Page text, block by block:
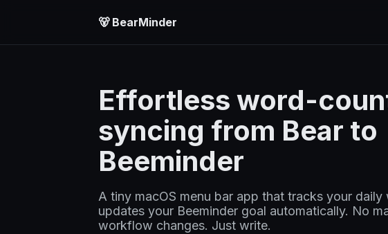
🐻 BearMinder
Effortless word-
syncing from Bear to
Beeminder
A tiny macOS menu bar app that tracks your daily
updates your Beeminder goal automatically. No
workflow changes. Just write.